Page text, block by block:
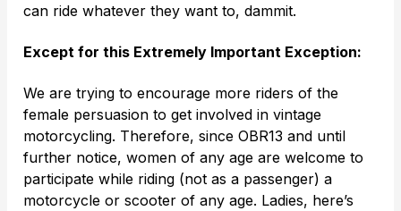
can ride whatever they want to, dammit.
Except for this Extremely Important Exception:
We are trying to encourage more riders of the
female persuasion to get involved in vintage
motorcycling. Therefore, since OBR13 and until
further notice, women of any age are welcome to
participate while riding (not as a passenger) a
motorcycle or scooter of any age. Ladies, here’s